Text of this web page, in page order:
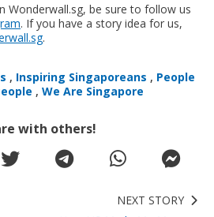
Wonderwall.sg, be sure to follow us
. If you have a story idea for us,
.
, Inspiring Singaporeans , People
, We Are Singapore
with others!
NEXT STORY